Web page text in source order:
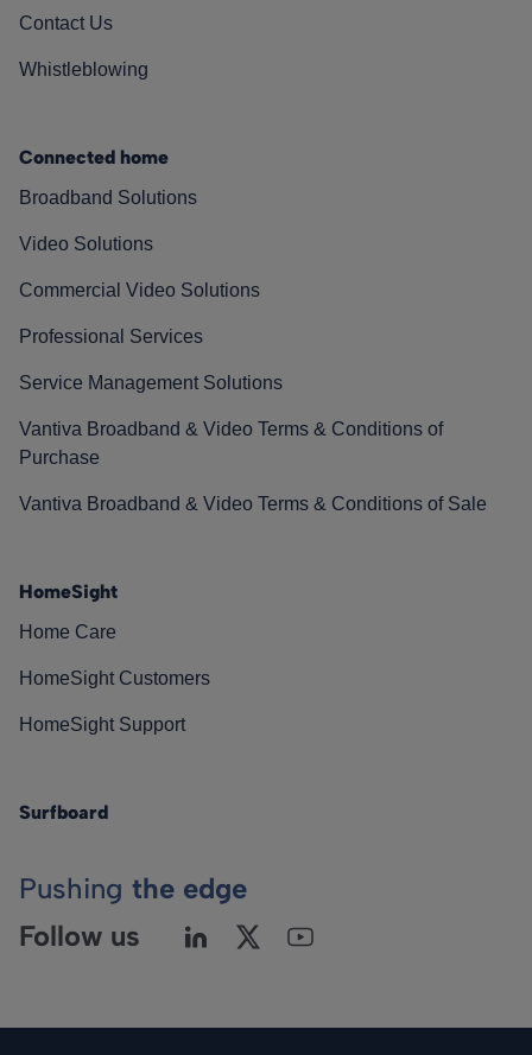
Contact Us
Whistleblowing
Connected home
Broadband Solutions
Video Solutions
Commercial Video Solutions
Professional Services
Service Management Solutions
Vantiva Broadband & Video Terms & Conditions of
Purchase
Vantiva Broadband & Video Terms & Conditions of Sale
HomeSight
Home Care
HomeSight Customers
HomeSight Support
Surfboard
Pushing the edge
Follow us